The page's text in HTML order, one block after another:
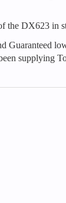
the DX623 in
Guaranteed
supplying